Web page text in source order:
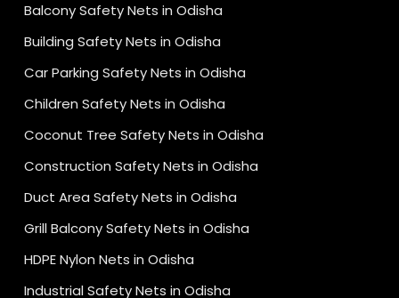
Balcony Safety Nets in Odisha
Building Safety Nets in Odisha
Car Parking Safety Nets in Odisha
Children Safety Nets in Odisha
Coconut Tree Safety Nets in Odisha
Construction Safety Nets in Odisha
Duct Area Safety Nets in Odisha
Grill Balcony Safety Nets in Odisha
HDPE Nylon Nets in Odisha
Industrial Safety Nets in Odisha